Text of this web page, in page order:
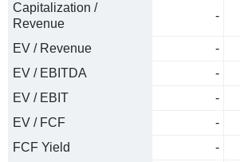
Capitalization /
Revenue
-
EV / Revenue -
EV / EBITDA
-
EV / EBIT
-
EV / FCF
-
FCF Yield
-